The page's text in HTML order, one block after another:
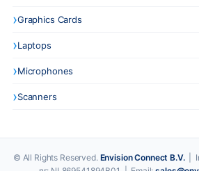
Graphics Cards
Laptops
Microphones
Scanners
© All Rights Reserved. Envision Connect B.V.|